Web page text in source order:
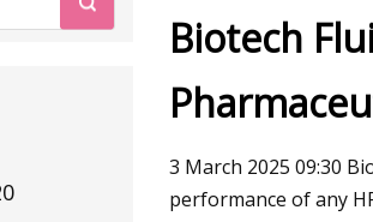
May 29, 2023
ATO Automation
Biotech
3 March 2025 09:30
performance of any